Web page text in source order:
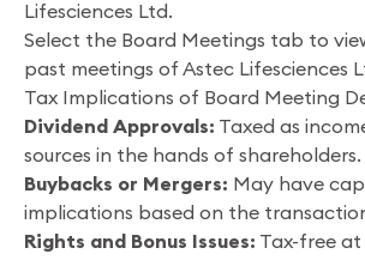
Lifesciences Ltd.
Select the Board Meetings tab to
past meetings of Astec Lifesciences
Tax Implications of Board Meeting
Dividend Approvals: Taxed as
sources in the hands of shareholders.
Buybacks or Mergers: May have
implications based on the
Rights and Bonus Issues: Tax-free at